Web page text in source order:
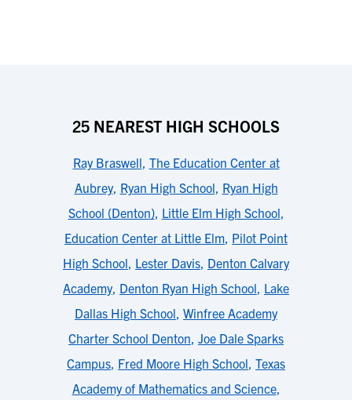
25 NEAREST HIGH SCHOOLS
Ray Braswell, The Education Center at
Aubrey, Ryan High School, Ryan High
School (Denton), Little Elm High School,
Education Center at Little Elm, Pilot Point
High School, Lester Davis, Denton Calvary
Academy, Denton Ryan High School, Lake
Dallas High School, Winfree Academy
Charter School Denton, Joe Dale Sparks
Campus, Fred Moore High School, Texas
Academy of Mathematics and Science,